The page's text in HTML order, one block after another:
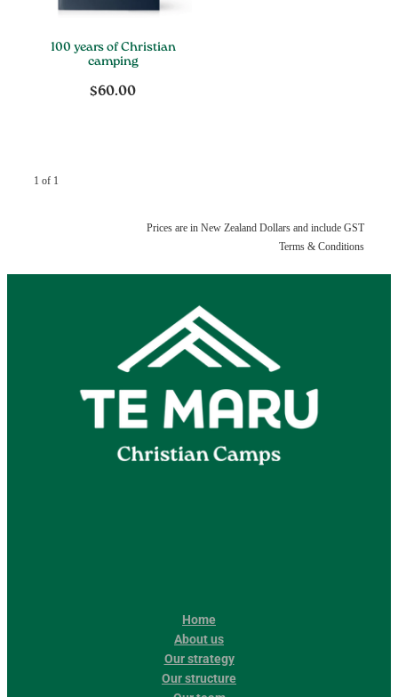
100 years of Christian
camping
$60.00
1 of 1
Prices are in New Zealand Dollars and include GST
Terms & Conditions
Home
About us
Our strategy
Our structure